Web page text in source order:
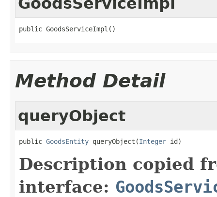
public GoodsServiceImpl()
Method Detail
queryObject
public GoodsEntity queryObject(Integer id)
Description copied
interface: